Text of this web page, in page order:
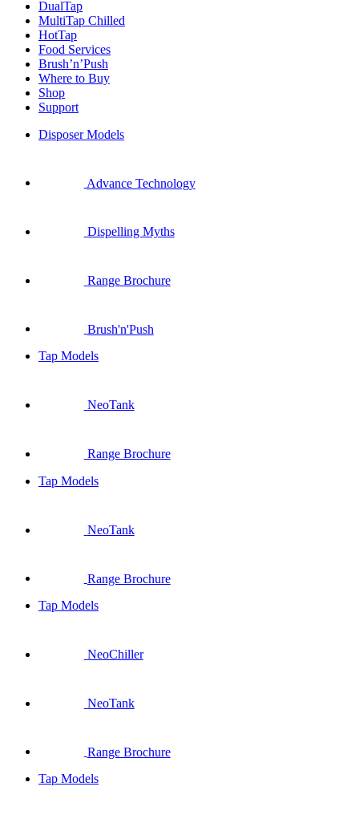
DualTap
MultiTap Chilled
HotTap
Food Services
Brush’n’Push
Where to Buy
Shop
Support
Disposer Models
Advance Technology
Dispelling Myths
Range Brochure
Brush'n'Push
Tap Models
NeoTank
Range Brochure
Tap Models
NeoTank
Range Brochure
Tap Models
NeoChiller
NeoTank
Range Brochure
Tap Models